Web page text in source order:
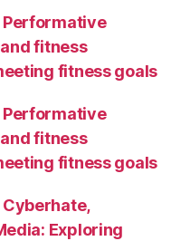
Performative
fitness
fitness goals
Performative
fitness
fitness goals
Cyberhate,
Exploring